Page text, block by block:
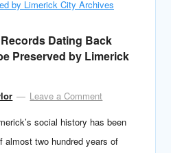
Dating Back
Preserved by Limerick
Leave a Comment
social history has been
almost two hundred years of